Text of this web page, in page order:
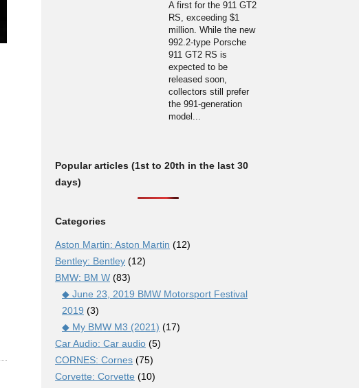
A first for the 911 GT2
RS, exceeding $1
million. While the new
992.2-type Porsche
911 GT2 RS is
expected to be
released soon,
collectors still prefer
the 991-generation
model...
Popular articles (1st to 20th in the last 30
days)
Categories
Aston Martin: Aston Martin (12)
Bentley: Bentley (12)
BMW: BM W (83)
◆ June 23, 2019 BMW Motorsport Festival
2019 (3)
◆ My BMW M3 (2021) (17)
Car Audio: Car audio (5)
CORNES: Cornes (75)
Corvette: Corvette (10)